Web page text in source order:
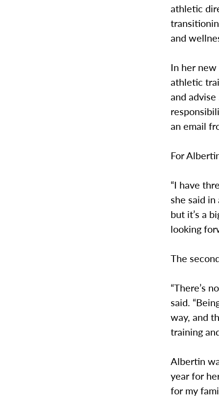
athletic
and
In her
athletic
and
an email
For
“I have
she said
but it’s a
looking
The
“There’s
said.
way, and
training
Albertin
year for
for my